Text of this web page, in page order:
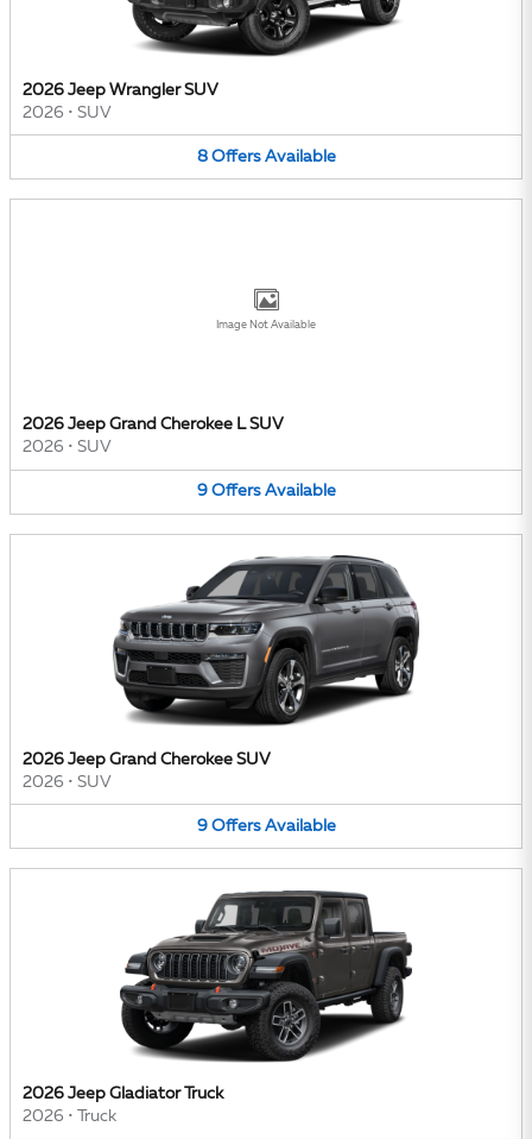
2026 Jeep Wrangler SUV
2026 • SUV
8 Offers Available
Image Not Available
2026 Jeep Grand Cherokee L SUV
2026 • SUV
9 Offers Available
2026 Jeep Grand Cherokee SUV
2026 • SUV
9 Offers Available
2026 Jeep Gladiator Truck
2026 • Truck